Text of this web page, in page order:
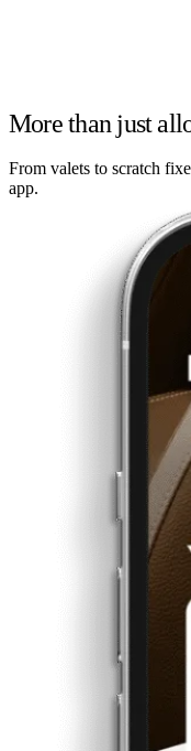
More than just
From valets to scratch
app.